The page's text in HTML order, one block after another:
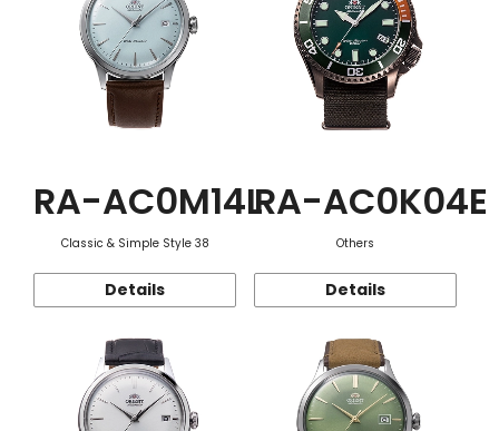
RA-AC0M14L
Classic & Simple Style 38
Details
RA-AC0K04E
Others
Details